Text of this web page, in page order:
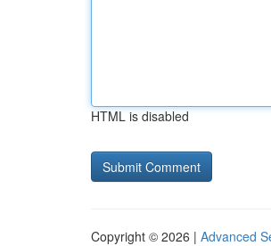
HTML is disabled
Copyright © 2026 | Advanced